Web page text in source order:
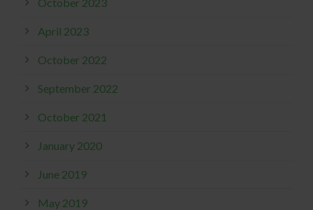
April 2023
October 2022
September 2022
October 2021
January 2020
June 2019
May 2019